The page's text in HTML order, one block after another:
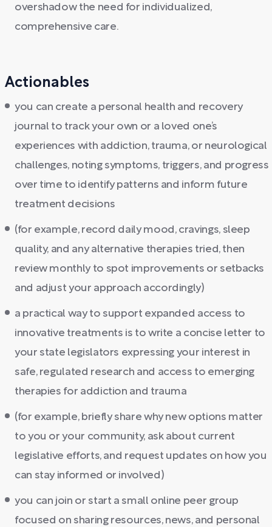
overshadow the need for individualized,
comprehensive care.
Actionables
you can create a personal health and recovery
journal to track your own or a loved one’s
experiences with addiction, trauma, or neurological
challenges, noting symptoms, triggers, and progress
over time to identify patterns and inform future
treatment decisions
(for example, record daily mood, cravings, sleep
quality, and any alternative therapies tried, then
review monthly to spot improvements or setbacks
and adjust your approach accordingly)
a practical way to support expanded access to
innovative treatments is to write a concise letter to
your state legislators expressing your interest in
safe, regulated research and access to emerging
therapies for addiction and trauma
(for example, briefly share why new options matter
to you or your community, ask about current
legislative efforts, and request updates on how you
can stay informed or involved)
you can join or start a small online peer group
focused on sharing resources, news, and personal